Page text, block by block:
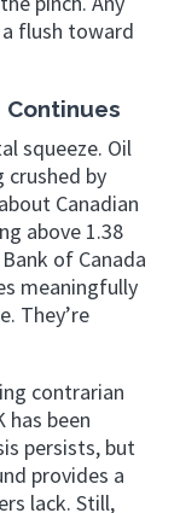
flush toward
squeeze. Oil
crushed by
Canadian
above 1.38
of Canada
meaningfully
They’re
contrarian
has been
persists, but
provides a
lack. Still,